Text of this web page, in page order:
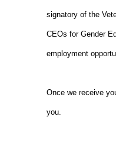
signatory of the
CEOs for Gender
employment
Once we receive
you.